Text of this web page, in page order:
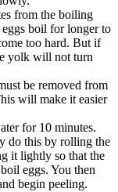
from the boiling
boil for longer to
too hard. But if
yolk will not turn
be removed from
will make it easier
for 10 minutes.
do this by rolling the
it lightly so that the
eggs. You then
begin peeling.